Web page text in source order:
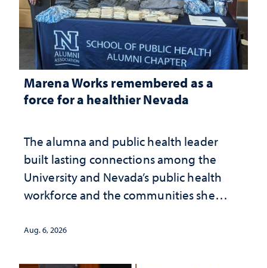
Marena Works remembered as a
force for a healthier Nevada
The alumna and public health leader
built lasting connections among the
University and Nevada’s public health
workforce and the communities she
Aug. 6, 2026